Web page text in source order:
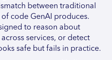
between traditional
code GenAI produces.
to reason about
services, or detect
safe but fails in practice.